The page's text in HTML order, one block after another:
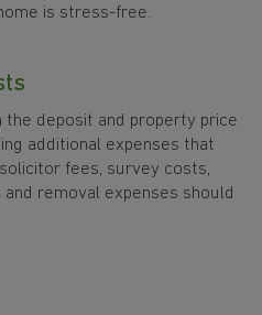
is stress-free.
the deposit and property price
additional expenses that
fees, survey costs,
removal expenses should